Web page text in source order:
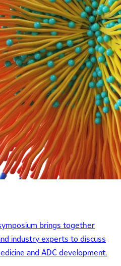
brings together
industry experts to discuss
and ADC development.